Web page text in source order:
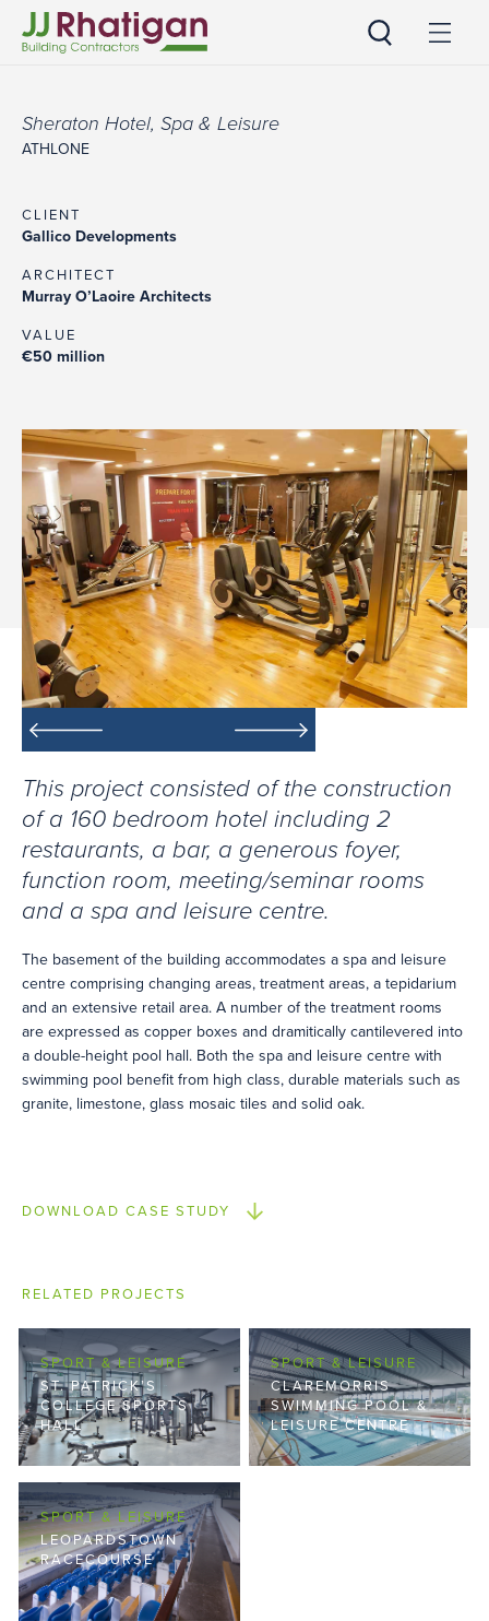
Sheraton Hotel, Spa & Leisure
ATHLONE
CLIENT
Gallico Developments
ARCHITECT
Murray O’Laoire Architects
VALUE
€50 million
This project consisted of the construction
of a 160 bedroom hotel including 2
restaurants, a bar, a generous foyer,
function room, meeting/seminar rooms
and a spa and leisure centre.
The basement of the building accommodates a spa and leisure
centre comprising changing areas, treatment areas, a tepidarium
and an extensive retail area. A number of the treatment rooms
are expressed as copper boxes and dramitically cantilevered into
a double-height pool hall. Both the spa and leisure centre with
swimming pool benefit from high class, durable materials such as
granite, limestone, glass mosaic tiles and solid oak.
DOWNLOAD CASE STUDY
RELATED PROJECTS
SPORT & LEISURE
ST. PATRICK’S
COLLEGE SPORTS
HALL
SPORT & LEISURE
CLAREMORRIS
SWIMMING POOL &
LEISURE CENTRE
SPORT & LEISURE
LEOPARDSTOWN
RACECOURSE